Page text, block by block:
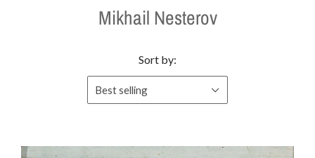
Mikhail Nesterov
Sort by:
Best selling